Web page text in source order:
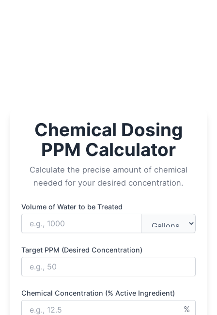
Chemical Dosing
PPM Calculator
Calculate the precise amount of chemical
needed for your desired concentration.
Volume of Water to be Treated
Target PPM (Desired Concentration)
Chemical Concentration (% Active Ingredient)
%